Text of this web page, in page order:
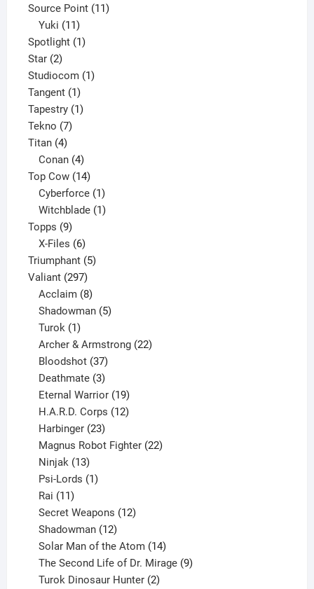
product
Source Point 1111
Yuki 11
products
Spotlight 11
Star 22
products
Studiocom 11
Tangent 11
product
Tapestry 11
Tekno 77
Titan 44
products
Conan 4
products
Top Cow 1414
products
Cyberforce 1
product
Witchblade 1
Topps 99
products
X-Files 6
products
Triumphant 55
Valiant 297297
products
Acclaim 8
products
Shadowman 5
Turok 1
product
Archer & Armstrong 22
Bloodshot 37
products
Deathmate 3
products
Eternal Warrior 19
products
H.A.R.D. Corps 12
Harbinger 23
products
Magnus Robot Fighter 22
Ninjak 13
products
Psi-Lords 1
Rai 11
products
Secret Weapons 12
Shadowman 12
products
Solar Man of the Atom 14
products
The Second Life of Dr. Mirage 9
Turok Dinosaur Hunter 2